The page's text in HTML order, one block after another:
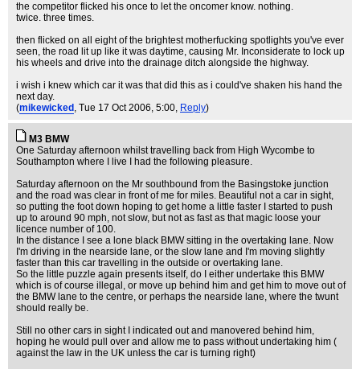
the competitor flicked his once to let the oncomer know. nothing.
twice. three times.
then flicked on all eight of the brightest motherfucking spotlights you've ever
seen, the road lit up like it was daytime, causing Mr. Inconsiderate to lock up
his wheels and drive into the drainage ditch alongside the highway.
i wish i knew which car it was that did this as i could've shaken his hand the
next day.
(mikewicked , Tue 17 Oct 2006, 5:00, Reply)
M3 BMW
One Saturday afternoon whilst travelling back from High Wycombe to
Southampton where I live I had the following pleasure.
Saturday afternoon on the Mr southbound from the Basingstoke junction
and the road was clear in front of me for miles. Beautiful not a car in sight,
so putting the foot down hoping to get home a little faster I started to push
up to around 90 mph, not slow, but not as fast as that magic loose your
licence number of 100.
In the distance I see a lone black BMW sitting in the overtaking lane. Now
I'm driving in the nearside lane, or the slow lane and I'm moving slightly
faster than this car travelling in the outside or overtaking lane.
So the little puzzle again presents itself, do I either undertake this BMW
which is of course illegal, or move up behind him and get him to move out of
the BMW lane to the centre, or perhaps the nearside lane, where the twunt
should really be.
Still no other cars in sight I indicated out and manovered behind him,
hoping he would pull over and allow me to pass without undertaking him (
against the law in the UK unless the car is turning right)